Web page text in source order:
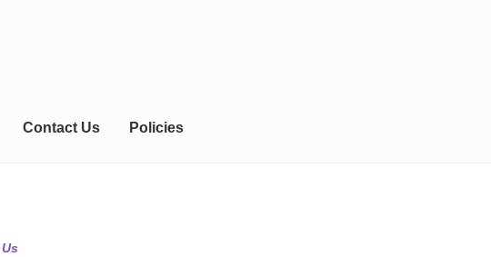
Contact Us Policies